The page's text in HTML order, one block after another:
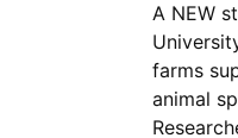
A NEW
farms
animal